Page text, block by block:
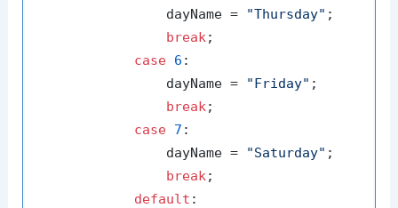
                dayName =
"Thursday" ;
break;
case 6 :
                dayName =
"Friday" ;
break;
case 7 :
                dayName =
"Saturday" ;
break;
default :